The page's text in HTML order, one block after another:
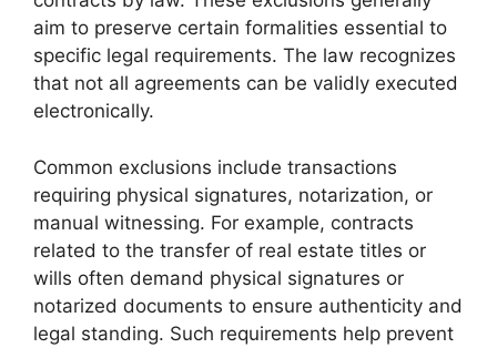
aim to preserve certain formalities essential to
specific legal requirements. The law recognizes
that not all agreements can be validly executed
electronically.
Common exclusions include transactions
requiring physical signatures, notarization, or
manual witnessing. For example, contracts
related to the transfer of real estate titles or
wills often demand physical signatures or
notarized documents to ensure authenticity and
legal standing. Such requirements help prevent